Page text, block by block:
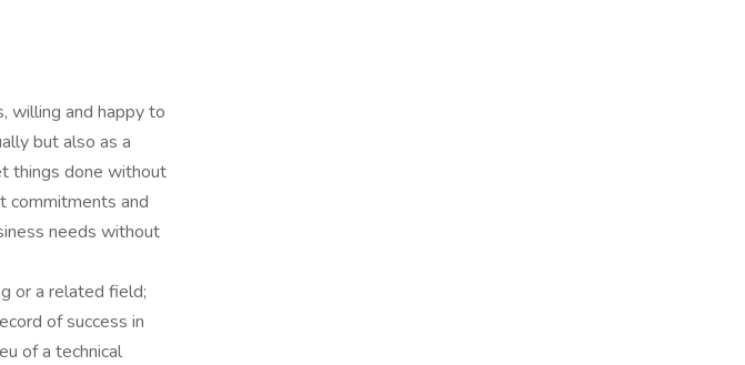
willing and happy to
but also as a
things done without
commitments and
needs without
or a related field;
of success in
of a technical